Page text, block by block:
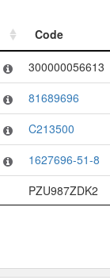
Code
300000056613
81689696
C213500
1627696-51-8
PZU987ZDK2